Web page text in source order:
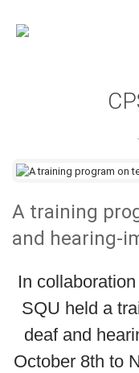
A training
and hearing-
In
SQU held a
deaf and
October 8th to